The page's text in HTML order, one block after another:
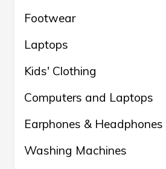
Footwear
Laptops
Kids' Clothing
Computers and Laptops
Earphones &
Washing Machines